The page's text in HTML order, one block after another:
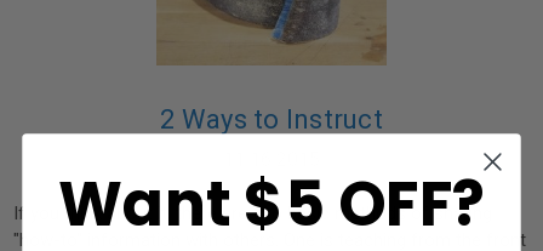
2 Ways to Instruct
If you think about it, there are two basic methods of sharing
"how-to" information with others. One is teaching from the front
Want $5 OFF?